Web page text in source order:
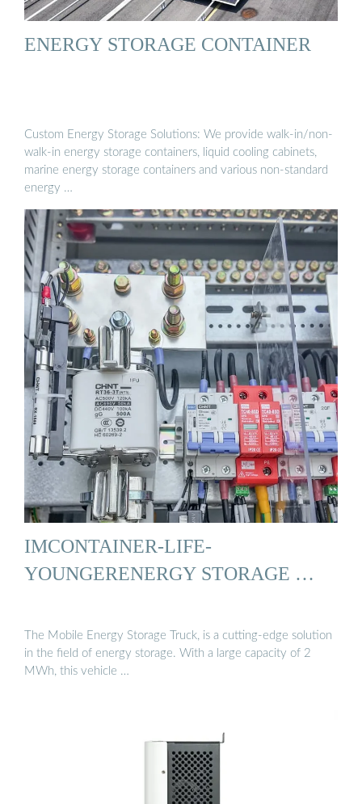
ENERGY STORAGE CONTAINER
Custom Energy Storage Solutions: We provide walk-in/non-
walk-in energy storage containers, liquid cooling cabinets,
marine energy storage containers and various non-standard
energy …
IMCONTAINER-LIFE-
YOUNGERENERGY STORAGE …
The Mobile Energy Storage Truck, is a cutting-edge solution
in the field of energy storage. With a large capacity of 2
MWh, this vehicle …